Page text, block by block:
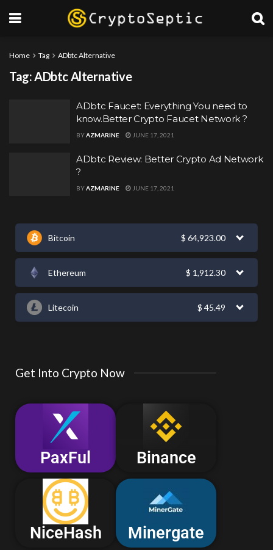
Home Tag ADbtc Alternative
Tag:ADbtc Alternative
ADbtc Faucet: Everything You need to
know.Better Crypto Faucet Network ?
BYAZMARINE JUNE 17, 2021
ADbtc Review: Better Crypto Ad Network
?
BYAZMARINE JUNE 17, 2021
Bitcoin $ 64,923.00
Ethereum $ 1,912.30
Litecoin $ 45.49
Get Into Crypto Now
PaxFul Binance
NiceHash Minergate